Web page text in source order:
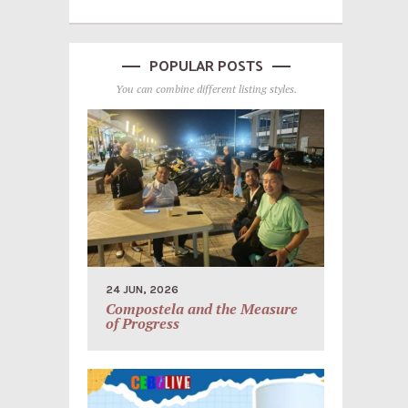
POPULAR POSTS
You can combine different listing styles.
24 JUN, 2026
Compostela and the Measure
of Progress